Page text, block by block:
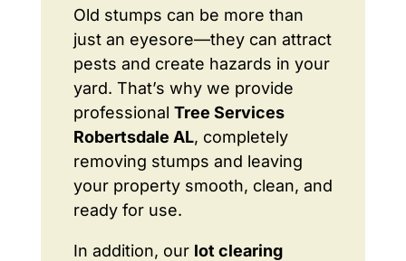
Old stumps can be more than
just an eyesore—they can attract
pests and create hazards in your
yard. That’s why we provide
professional Tree Services
Robertsdale AL, completely
removing stumps and leaving
your property smooth, clean, and
ready for use.
In addition, our lot clearing